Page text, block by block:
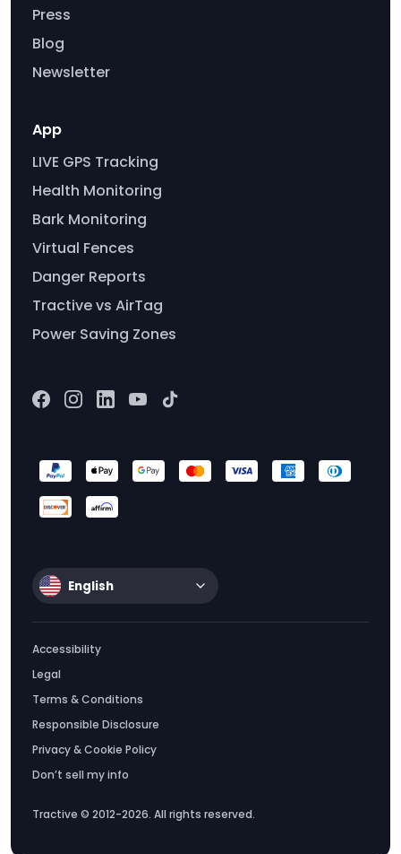
Press
Blog
Newsletter
App
LIVE GPS Tracking
Health Monitoring
Bark Monitoring
Virtual Fences
Danger Reports
Tractive vs AirTag
Power Saving Zones
English
Accessibility
Legal
Terms & Conditions
Responsible Disclosure
Privacy & Cookie Policy
Don’t sell my info
Tractive © 2012-2026. All rights reserved.